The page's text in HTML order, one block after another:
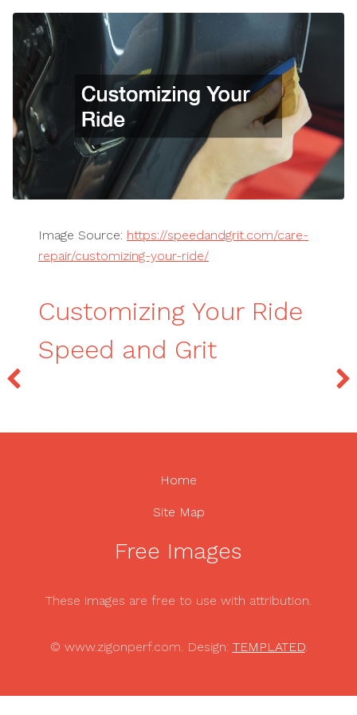
Image Source: https://speedandgrit.com/care-
repair/customizing-your-ride/
Customizing Your Ride
Speed and Grit
Home
Site Map
Free Images
These images are free to use with attribution.
© www.zigonperf.com. Design: TEMPLATED.